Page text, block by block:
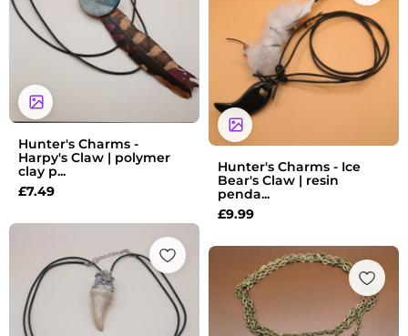
Hunter's Charms -
Harpy's Claw | polymer
clay p...
£7.49
Hunter's Charms - Ice
Bear's Claw | resin
penda...
£9.99